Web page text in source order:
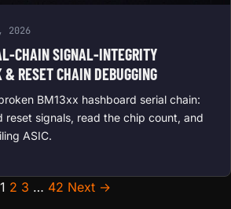
2026
CHAIN SIGNAL-INTEGRITY
RESET CHAIN DEBUGGING
BM13xx hashboard serial chain:
reset signals, read the chip count, and
ASIC.
Posts pagination
1 2 3 … 42 Next →